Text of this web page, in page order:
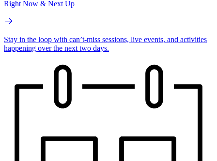
Right Now & Next Up
Stay in the loop with can’t-miss sessions, live events, and activities
happening over the next two days.